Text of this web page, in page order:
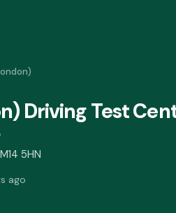
Driving Test
5HN
ago